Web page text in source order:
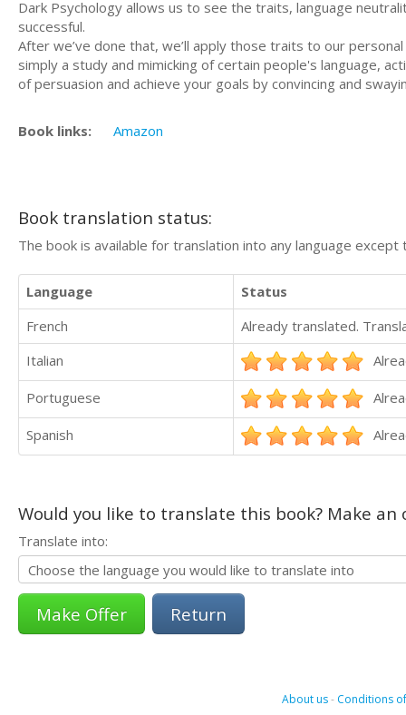
Dark Psychology allows us to see the traits, language
successful.
After we’ve done that, we’ll apply those traits to our
simply a study and mimicking of certain people's language,
of persuasion and achieve your goals by convincing and
Book links: Amazon
Book translation status:
The book is available for translation into any language
Language
Status
French
Already translated.
Italian
Portuguese
Spanish
Would you like to translate this book? Make
Translate into:
Return
About us- Conditions